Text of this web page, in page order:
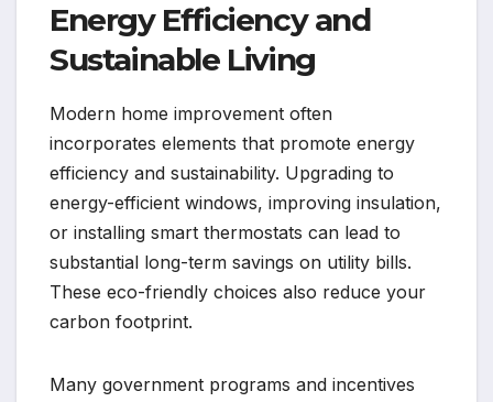
Energy Efficiency and
Sustainable Living
Modern home improvement often
incorporates elements that promote energy
efficiency and sustainability. Upgrading to
energy-efficient windows, improving insulation,
or installing smart thermostats can lead to
substantial long-term savings on utility bills.
These eco-friendly choices also reduce your
carbon footprint.
Many government programs and incentives